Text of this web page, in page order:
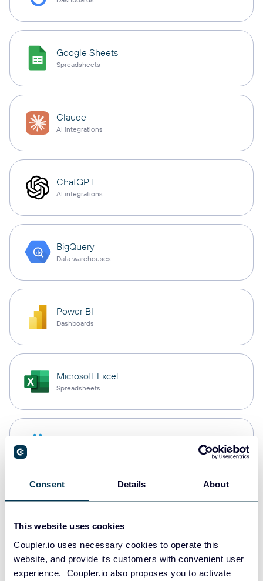
Consent Details About
This website uses cookies
Coupler.io uses necessary cookies to operate this
website, and provide its customers with convenient user
experience. Coupler.io also proposes you to activate
Google Sheets
Spreadsheets
Claude
AI integrations
ChatGPT
AI integrations
BigQuery
Data warehouses
Power BI
Dashboards
Microsoft Excel
Spreadsheets
PostgreSQL
Redshift